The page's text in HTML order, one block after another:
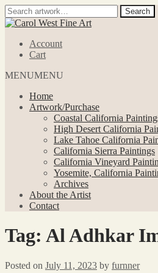
Search
for:
Search
Skip
navigation
Skip
contentAccount
Cart
MENUMENU
Home
Artwork/Purchase
Coastal California
High Desert California
Lake Tahoe California
California Sierra Paintings
California Vineyard
Yosemite, California
Archives
About the Artist
Contact
Tag: Al Adhkar
Posted on July 11, 2023 by furnner